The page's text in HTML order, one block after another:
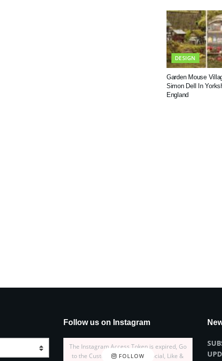
DESIGN
Garden Mouse
Simon Dell In
England
Follow us on Instagram
FOLLOW
The Instagram Access Token is expired, Go
to the Customizer > JNews : Social, Like &